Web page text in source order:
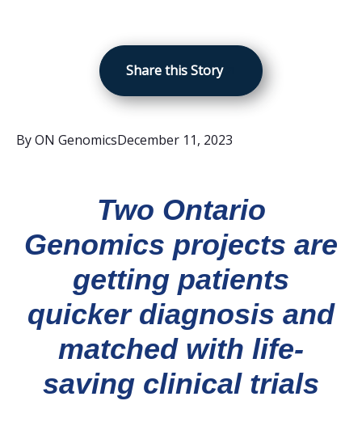
Share this Story
ByON GenomicsDecember 11, 2023
Two Ontario
Genomics projects are
getting patients
quicker diagnosis and
matched with life-
saving clinical trials